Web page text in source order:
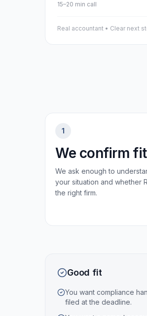
15–20 min call
Real accountant • Clear next
1
We confirm fit
We ask enough to
your situation and whether
the right firm.
Good fit
You want compliance
filed at the deadline.